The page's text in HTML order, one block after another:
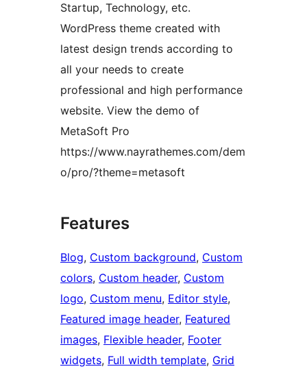
Startup, Technology, etc.
WordPress theme created with
latest design trends according to
all your needs to create
professional and high performance
website. View the demo of
MetaSoft Pro
https://www.nayrathemes.com/dem
o/pro/?theme=metasoft
Features
Blog, Custom background, Custom
colors, Custom header, Custom
logo, Custom menu, Editor style
Featured image header, Featured
images, Flexible header, Footer
widgets, Full width template, Grid